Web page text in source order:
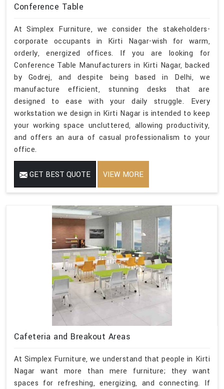
Conference Table
At Simplex Furniture, we consider the stakeholders-
corporate occupants in Kirti Nagar-wish for warm,
orderly, energized offices. If you are looking for
Conference Table Manufacturers in Kirti Nagar, backed
by Godrej, and despite being based in Delhi, we
manufacture efficient, stunning desks that are
designed to ease with your daily struggle. Every
workstation we design in Kirti Nagar is intended to keep
your working space uncluttered, allowing productivity,
and offers an aura of casual professionalism to your
office.
GET BEST QUOTE VIEW MORE
Cafeteria and Breakout Areas
At Simplex Furniture, we understand that people in Kirti
Nagar want more than mere furniture; they want
spaces for refreshing, energizing, and connecting. If